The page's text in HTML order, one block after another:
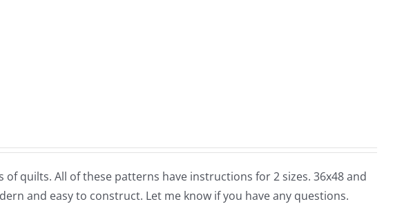
of quilts. All of these patterns have instructions for 2 sizes. 36x48 and
and easy to construct. Let me know if you have any questions.